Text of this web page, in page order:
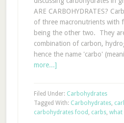
ARE CARBOHYDRATES?
of three macronutrients with
being the other two. They
combination of carbon,
hence the name 'carbo'
more...]
Filed Under: Carbohydrates
Tagged With: Carbohydrates,
carbohydrates food , carbs, what